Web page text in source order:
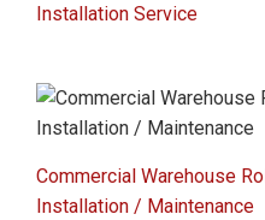
Installation Service
Commercial Warehouse
Installation / Maintenance